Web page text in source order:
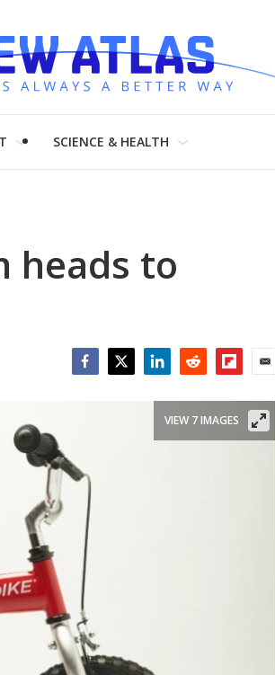
SCIENCE & HEALTH
heads to
VIEW 7 IMAGES